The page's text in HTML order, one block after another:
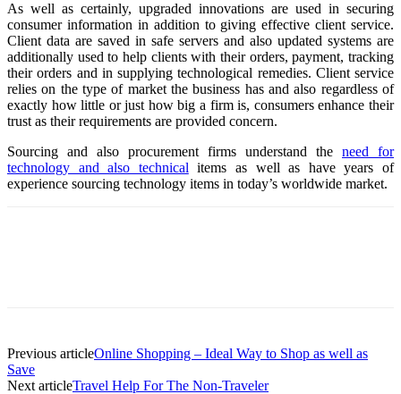
As well as certainly, upgraded innovations are used in securing
consumer information in addition to giving effective client service.
Client data are saved in safe servers and also updated systems are
additionally used to help clients with their orders, payment, tracking
their orders and in supplying technological remedies. Client service
relies on the type of market the business has and also regardless of
exactly how little or just how big a firm is, consumers enhance their
trust as their requirements are provided concern.
Sourcing and also procurement firms understand the need for
technology and also technical items as well as have years of
experience sourcing technology items in today’s worldwide market.
Previous articleOnline Shopping – Ideal Way to Shop as well as
Save
Next articleTravel Help For The Non-Traveler